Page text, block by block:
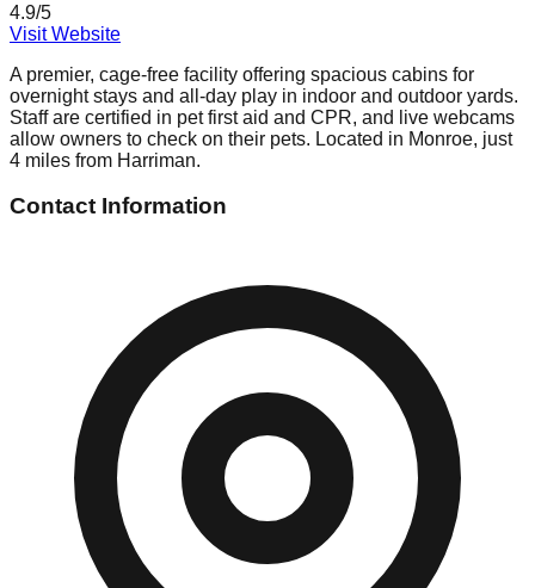
4.9/5
Visit Website
A premier, cage-free facility offering spacious cabins for
overnight stays and all-day play in indoor and outdoor yards.
Staff are certified in pet first aid and CPR, and live webcams
allow owners to check on their pets. Located in Monroe, just
4 miles from Harriman.
Contact Information